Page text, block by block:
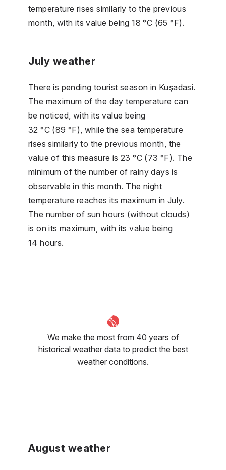
temperature rises similarly to the previous
month, with its value being 18 °C (65 °F).
July weather
There is pending tourist season in Kuşadasi.
The maximum of the day temperature can
be noticed, with its value being
32 °C (89 °F), while the sea temperature
rises similarly to the previous month, the
value of this measure is 23 °C (73 °F). The
minimum of the number of rainy days is
observable in this month. The night
temperature reaches its maximum in July.
The number of sun hours (without clouds)
is on its maximum, with its value being
14 hours.
We make the most from 40 years of
historical weather data to predict the best
weather conditions.
August weather